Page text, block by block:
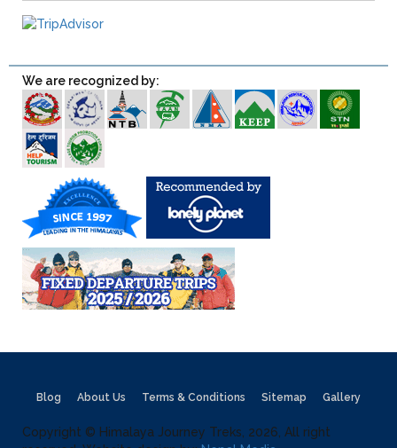
We are recognized by:
Blog About Us Terms & Conditions Sitemap Gallery
Copyright © Himalaya Journey Treks, 2026, All right